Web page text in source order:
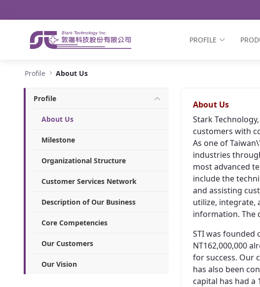
PROFILE
Profile About Us
Profile
About Us
Milestone
Organizational Structure
Customer Services Network
Description of Our Business
Core Competencies
Our Customers
Our Vision
About Us
Stark
customers with
As one of
industries
most advanced
include the
and assisting
utilize, integrate,
information. The
STI was founded
NT162,000,000
for success. Our
has also been
capital has had a